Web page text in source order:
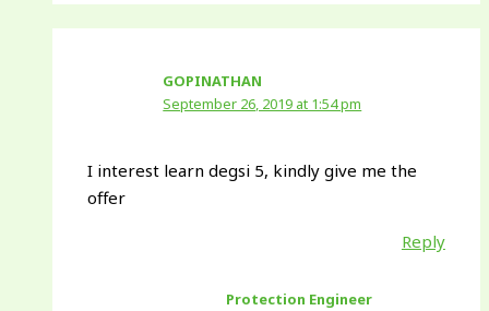
GOPINATHAN
September 26, 2019 at 1:54 pm
I interest learn degsi 5, kindly give me the
offer
Reply
Protection Engineer